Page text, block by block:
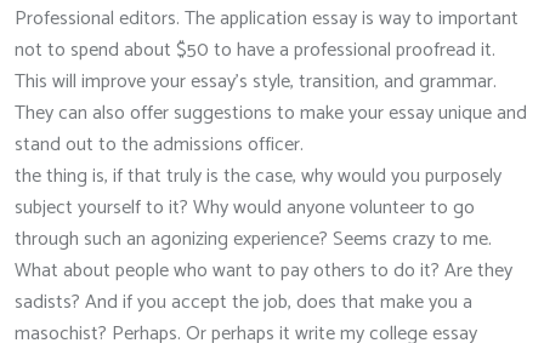
Professional editors. The application essay is way to important
not to spend about $50 to have a professional proofread it.
This will improve your essay’s style, transition, and grammar.
They can also offer suggestions to make your essay unique and
stand out to the admissions officer.
the thing is, if that truly is the case, why would you purposely
subject yourself to it? Why would anyone volunteer to go
through such an agonizing experience? Seems crazy to me.
What about people who want to pay others to do it? Are they
sadists? And if you accept the job, does that make you a
masochist? Perhaps. Or perhaps it write my college essay